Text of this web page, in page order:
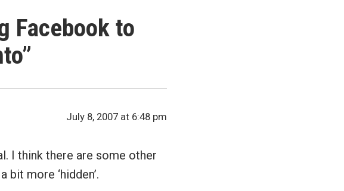
Facebook to
”
July 8, 2007 at 6:48 pm
I think there are some other
more ‘hidden’.